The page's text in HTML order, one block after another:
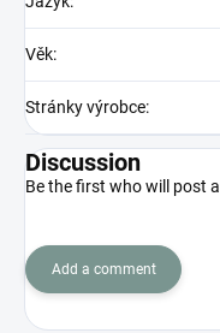
Věk:
Stránky výrobce:
Discussion
Be the first who will post
Add a comment